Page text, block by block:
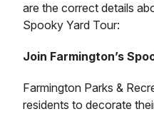
are the correct details
Spooky Yard Tour:
Join Farmington’s
Farmington Parks &
residents to decorate